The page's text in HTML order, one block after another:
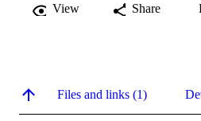
View Share
Files and links (1)